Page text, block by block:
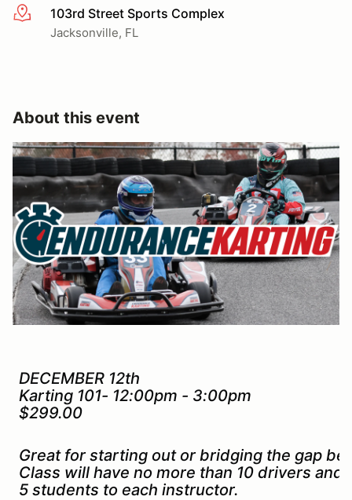
More info103rd Street Sports Complex
Jacksonville, FL
About this event
DECEMBER 12th
Karting 101- 12:00pm - 3:00pm
$299.00
Great for starting out or bridging the gap
Class will have no more than 10 drivers and
5 students to each instructor.